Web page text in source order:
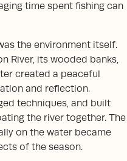
time spent fishing can
the environment itself.
River, its wooded banks,
created a peaceful
and reflection.
techniques, and built
the river together. The
on the water became
of the season.